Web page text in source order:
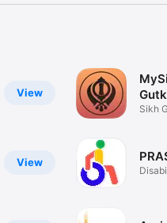
View
View
Sikh